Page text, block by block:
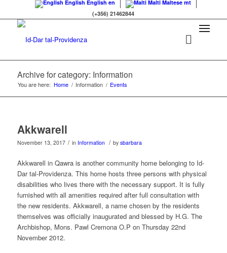
English English en Malti Maltese mt
(+356) 21462844
Archive for category: Information
You are here: Home / Information / Events
Akkwarell
November 13, 2017 / in Information / by sbarbara
Akkwarell in Qawra is another community home belonging to Id-
Dar tal-Providenza. This home hosts three persons with physical
disabilities who lives there with the necessary support. It is fully
furnished with all amenities required after full consultation with
the new residents. Akkwarell, a name chosen by the residents
themselves was officially inaugurated and blessed by H.G. The
Archbishop, Mons. Pawl Cremona O.P on Thursday 22nd
November 2012.